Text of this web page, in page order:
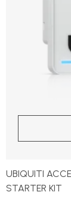
UBIQUITI
STARTER KIT